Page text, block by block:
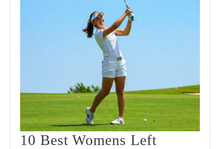
10 Best Womens Left